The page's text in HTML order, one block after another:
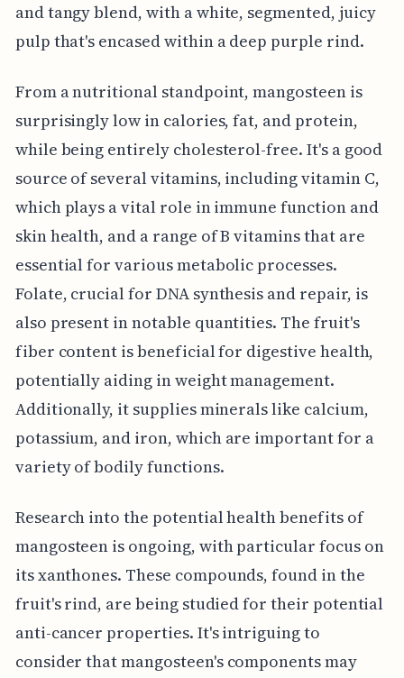
and tangy blend, with a white, segmented, juicy
pulp that's encased within a deep purple rind.
From a nutritional standpoint, mangosteen is
surprisingly low in calories, fat, and protein,
while being entirely cholesterol-free. It's a good
source of several vitamins, including vitamin C,
which plays a vital role in immune function and
skin health, and a range of B vitamins that are
essential for various metabolic processes.
Folate, crucial for DNA synthesis and repair, is
also present in notable quantities. The fruit's
fiber content is beneficial for digestive health,
potentially aiding in weight management.
Additionally, it supplies minerals like calcium,
potassium, and iron, which are important for a
variety of bodily functions.
Research into the potential health benefits of
mangosteen is ongoing, with particular focus on
its xanthones. These compounds, found in the
fruit's rind, are being studied for their potential
anti-cancer properties. It's intriguing to
consider that mangosteen's components may